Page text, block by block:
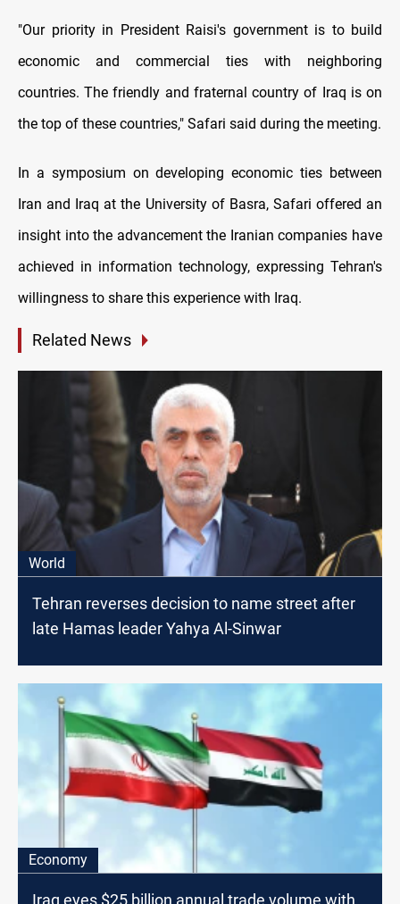
"Our priority in President Raisi's government is to build
economic and commercial ties with neighboring
countries. The friendly and fraternal country of Iraq is on
the top of these countries," Safari said during the meeting.
In a symposium on developing economic ties between
Iran and Iraq at the University of Basra, Safari offered an
insight into the advancement the Iranian companies have
achieved in information technology, expressing Tehran's
willingness to share this experience with Iraq.
Related News
World
Tehran reverses decision to name street after
late Hamas leader Yahya Al-Sinwar
Economy
Iraq eyes $25 billion annual trade volume with